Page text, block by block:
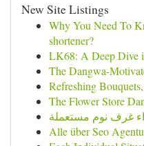
New Site Listings
Why You Need To
shortener?
LK68: A Deep Dive
The Dangwa-
Refreshing
The Flower Store
غرف نوم مستعملة
Alle über Seo